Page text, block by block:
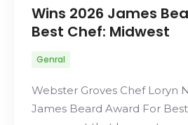
Wins 2026 James
Best Chef: Midwest
Genral
Webster Groves Chef Loryn
James Beard Award For